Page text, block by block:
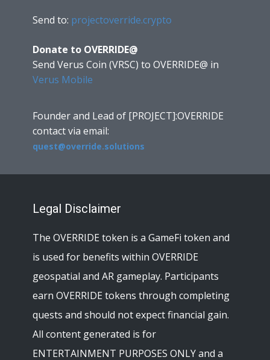
Send to: projectoverride.crypto
Donate to OVERRIDE@
Send Verus Coin (VRSC) to OVERRIDE@ in
Verus Mobile
Founder and Lead of [PROJECT]:OVERRIDE
contact via email:
quest@override.solutions
Legal Disclaimer
The OVERRIDE token is a GameFi token and
is used for benefits within OVERRIDE
geospatial and AR gameplay. Participants
earn OVERRIDE tokens through completing
quests and should not expect financial gain.
All content generated is for
ENTERTAINMENT PURPOSES ONLY and a